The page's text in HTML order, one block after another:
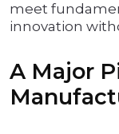
meet
innovation
A Major